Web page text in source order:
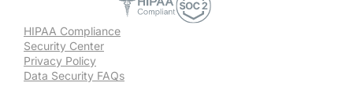
HIPAA Compliance
Security Center
Privacy Policy
Data Security FAQs